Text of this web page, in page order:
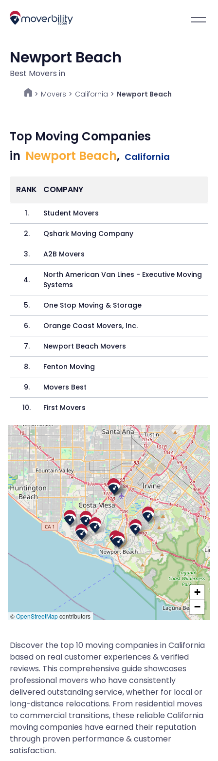
Newport Beach
Best Movers in
> Movers > California > Newport Beach
Top Moving Companies
in Newport Beach, California
RANK COMPANY
1. Student Movers
2. Qshark Moving Company
3. A2B Movers
4.
North American Van Lines - Executive Moving
Systems
5. One Stop Moving & Storage
6. Orange Coast Movers, Inc.
7. Newport Beach Movers
8. Fenton Moving
9. Movers Best
10. First Movers
©OpenStreetMapcontributors
+
−
Discover the top 10 moving companies in California
based on real customer experiences & verified
reviews. This comprehensive guide showcases
professional movers who have consistently
delivered outstanding service, whether for local or
long-distance relocations. From residential moves
to commercial transitions, these reliable California
moving companies have earned their reputation
through proven performance & customer
satisfaction.